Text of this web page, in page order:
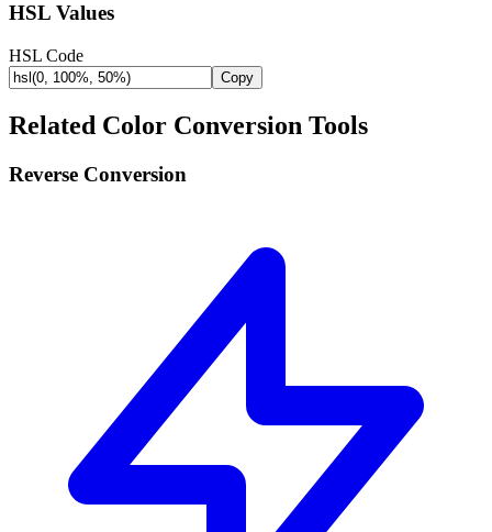
HSL Values
HSL Code
Copy
Related Color Conversion Tools
Reverse Conversion